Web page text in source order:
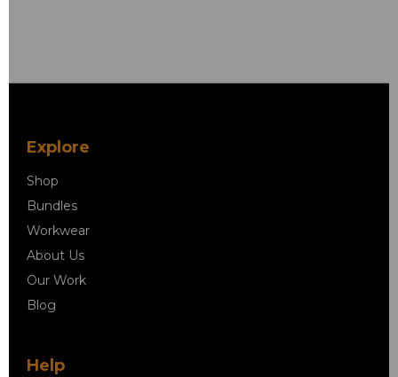
Explore
Shop
Bundles
Workwear
About Us
Our Work
Blog
Help